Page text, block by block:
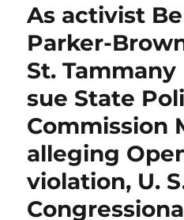
As activist
Parker-
St.
sue State
Commission
alleging
violation, U.